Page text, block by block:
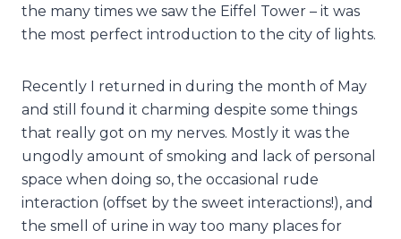
the many times we saw the Eiffel Tower – it was
the most perfect introduction to the city of lights.
Recently I returned in during the month of May
and still found it charming despite some things
that really got on my nerves. Mostly it was the
ungodly amount of smoking and lack of personal
space when doing so, the occasional rude
interaction (offset by the sweet interactions!), and
the smell of urine in way too many places for